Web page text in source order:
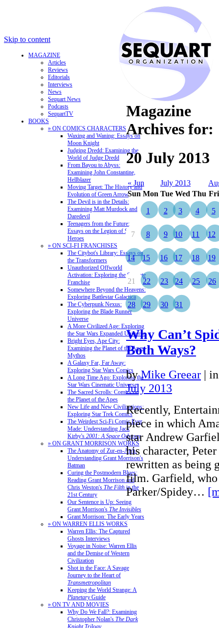
Skip to content
MAGAZINE
Articles
Reviews
Editorials
Interviews
News
Sequart News
Podcasts
SequartTV
BOOKS
» ON COMICS CHARACTERS
Waxing and Waning: Essays on
Moon Knight
Judging Dredd: Examining the
World of Judge Dredd
From Bayou to Abyss:
Examining John Constantine,
Hellblazer
Moving Target: The History and
Evolution of Green Arrow
The Devil is in the Details:
Examining Matt Murdock and
Daredevil
Teenagers from the Future:
Essays on the Legion of Super-
Heroes
» ON SCI-FI FRANCHISES
The Citybot's Library: Essays on
the Transformers
Unauthorized Offworld
Activation: Exploring the Stargate
Franchise
Somewhere Beyond the Heavens:
Exploring Battlestar Galactica
The Cyberpunk Nexus:
Exploring the Blade Runner
Universe
A More Civilized Age: Exploring
the Star Wars Expanded Universe
Bright Eyes, Ape City:
Examining the Planet of the Apes
Mythos
A Galaxy Far, Far Away:
Exploring Star Wars Comics
A Long Time Ago: Exploring the
Star Wars Cinematic Universe
The Sacred Scrolls: Comics on
the Planet of the Apes
New Life and New Civilizations:
Exploring Star Trek Comics
The Weirdest Sci-Fi Comic Ever
Made: Understanding Jack
Kirby's 2001: A Space Odyssey
» ON GRANT MORRISON WORKS
The Anatomy of Zur-en-Arrh:
Understanding Grant Morrison's
Batman
Curing the Postmodern Blues:
Reading Grant Morrison and
Chris Weston's The Filth in the
21st Century
Our Sentence is Up: Seeing
Grant Morrison's The Invisibles
Grant Morrison: The Early Years
» ON WARREN ELLIS WORKS
Warren Ellis: The Captured
Ghosts Interviews
Voyage in Noise: Warren Ellis
and the Demise of Western
Civilization
Shot in the Face: A Savage
Journey to the Heart of
Transmetropolitan
Keeping the World Strange: A
PlanetaryGuide
» ON TV AND MOVIES
Why Do We Fall?: Examining
Christopher Nolan's The Dark
Knight Trilogy
Magazine
Archives for:
20 July 2013
« Jun July 2013
Sun Mon Tue Wed Thu Fri
1 2 3 4 5
7 8 9 10 11 12
14 15 16 17 18 19
21 22 23 24 25 26
28 29 30 31
Why Can’t
Both Ways?
by Mike Greear |
July 2013
Recently,
piece in which
star Andrew
his character,
rewritten as being
film. Garfield, who
Parker/Spidey…